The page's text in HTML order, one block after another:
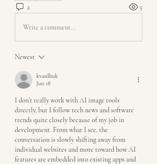
2 5
Write a comment...
Newest
kvasilhuk
Jun 18
I don’t really work with AI image tools
directly, but I follow tech news and software
trends quite closely because of my job in
development. From what I see, the
conversation is slowly shifting away from
individual websites and more toward how AI
features are embedded into existing apps and